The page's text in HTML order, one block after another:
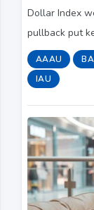
Dollar Index
pullback put
ahead of the
AAAU
IAU